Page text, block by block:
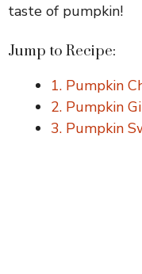
taste of pumpkin!
Jump to Recipe:
1. Pumpkin
2. Pumpkin
3. Pumpkin